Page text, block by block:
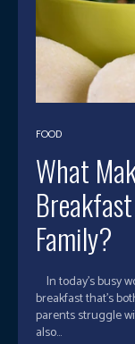
FOOD
What
Family?
In today’s busy
breakfast that's
parents struggle
also...